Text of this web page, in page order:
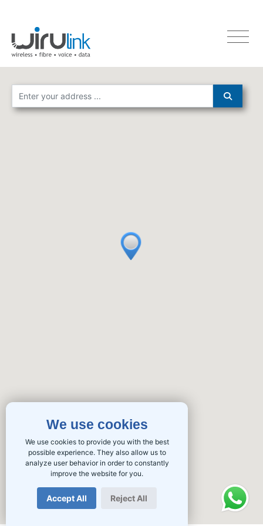
We use cookies
We use cookies to provide you with the best
possible experience. They also allow us to
analyze user behavior in order to constantly
improve the website for you.
Accept All Reject All